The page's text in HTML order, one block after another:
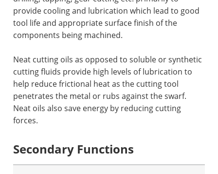
provide cooling and lubrication which lead to good
tool life and appropriate surface finish of the
components being machined.
Neat cutting oils as opposed to soluble or synthetic
cutting fluids provide high levels of lubrication to
help reduce frictional heat as the cutting tool
penetrates the metal or rubs against the swarf.
Neat oils also save energy by reducing cutting
forces.
Secondary Functions